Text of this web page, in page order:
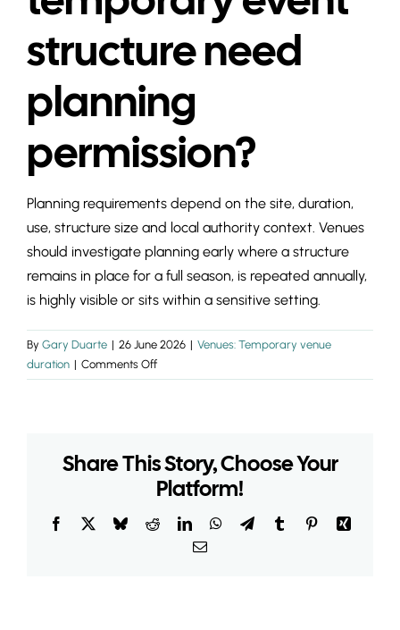
structure need
planning
permission?
Planning requirements depend on the site, duration,
use, structure size and local authority context. Venues
should investigate planning early where a structure
remains in place for a full season, is repeated annually,
is highly visible or sits within a sensitive setting.
By Gary Duarte | 26 June 2026 | Venues: Temporary venue
duration | Comments Offon
Does
temporary
event
need
planning
Share This Story, Choose Your
Platform!
Facebook BlueskyRedditLinkedInWhatsApp
TelegramTumblr PinterestXing
Email